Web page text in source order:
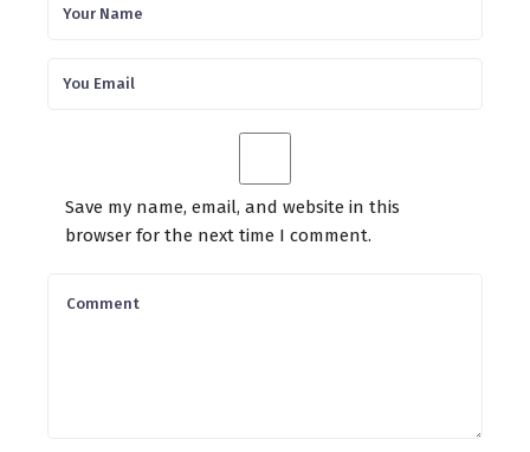
Save my name, email, and website in this
browser for the next time I comment.